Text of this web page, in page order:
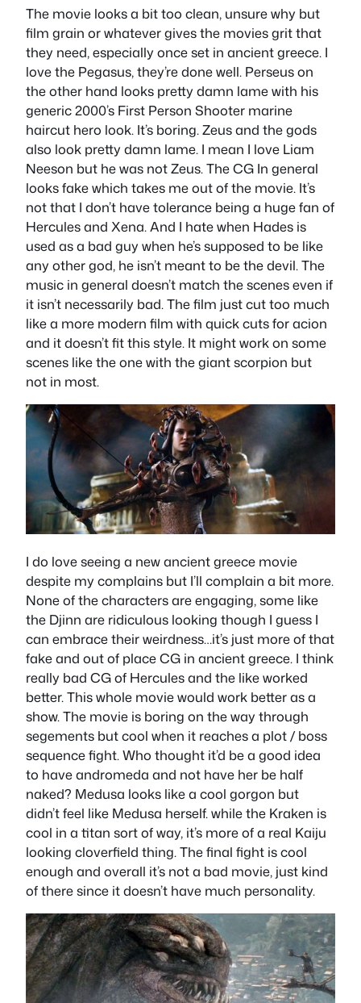
The movie looks a bit too clean, unsure why but
film grain or whatever gives the movies grit that
they need, especially once set in ancient greece. I
love the Pegasus, they’re done well. Perseus on
the other hand looks pretty damn lame with his
generic 2000’s First Person Shooter marine
haircut hero look. It’s boring. Zeus and the gods
also look pretty damn lame. I mean I love Liam
Neeson but he was not Zeus. The CG In general
looks fake which takes me out of the movie. It’s
not that I don’t have tolerance being a huge fan of
Hercules and Xena. And I hate when Hades is
used as a bad guy when he’s supposed to be like
any other god, he isn’t meant to be the devil. The
music in general doesn’t match the scenes even if
it isn’t necessarily bad. The film just cut too much
like a more modern film with quick cuts for acion
and it doesn’t fit this style. It might work on some
scenes like the one with the giant scorpion but
not in most.
I do love seeing a new ancient greece movie
despite my complains but I’ll complain a bit more.
None of the characters are engaging, some like
the Djinn are ridiculous looking though I guess I
can embrace their weirdness…it’s just more of that
fake and out of place CG in ancient greece. I think
really bad CG of Hercules and the like worked
better. This whole movie would work better as a
show. The movie is boring on the way through
segements but cool when it reaches a plot / boss
sequence fight. Who thought it’d be a good idea
to have andromeda and not have her be half
naked? Medusa looks like a cool gorgon but
didn’t feel like Medusa herself. while the Kraken is
cool in a titan sort of way, it’s more of a real Kaiju
looking cloverfield thing. The final fight is cool
enough and overall it’s not a bad movie, just kind
of there since it doesn’t have much personality.